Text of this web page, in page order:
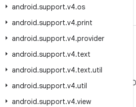
android.support.v4.os
android.support.v4.print
android.support.v4.provider
android.support.v4.text
android.support.v4.text.util
android.support.v4.util
android.support.v4.view
Follow